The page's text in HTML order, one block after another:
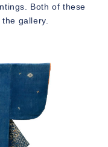
Both of these
gallery.